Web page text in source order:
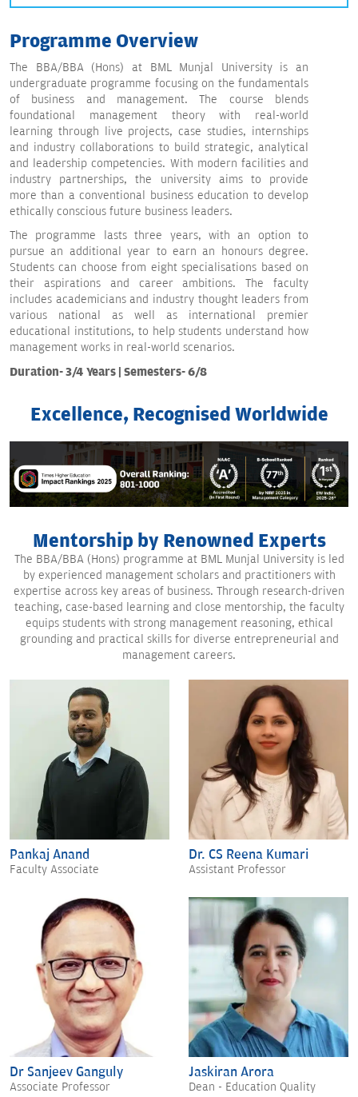
Programme Overview
The BBA/BBA (Hons) at BML Munjal University is an
undergraduate programme focusing on the fundamentals
of business and management. The course blends
foundational management theory with real-world
learning through live projects, case studies, internships
and industry collaborations to build strategic, analytical
and leadership competencies. With modern facilities and
industry partnerships, the university aims to provide
more than a conventional business education to develop
ethically conscious future business leaders.
The programme lasts three years, with an option to
pursue an additional year to earn an honours degree.
Students can choose from eight specialisations based on
their aspirations and career ambitions. The faculty
includes academicians and industry thought leaders from
various national as well as international premier
educational institutions, to help students understand how
management works in real-world scenarios.
Duration- 3/4 Years | Semesters- 6/8
Excellence, Recognised Worldwide
Mentorship by Renowned Experts
The BBA/BBA (Hons) programme at BML Munjal University is led
by experienced management scholars and practitioners with
expertise across key areas of business. Through research-driven
teaching, case-based learning and close mentorship, the faculty
equips students with strong management reasoning, ethical
grounding and practical skills for diverse entrepreneurial and
management careers.
Pankaj Anand
Faculty Associate
Dr. CS Reena Kumari
Assistant Professor
Dr Sanjeev Ganguly
Associate Professor
Jaskiran Arora
Dean - Education Quality